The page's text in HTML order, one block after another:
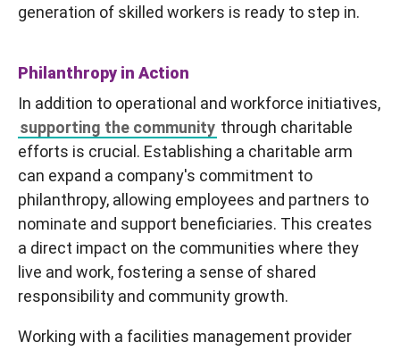
generation of skilled workers is ready to step in.
Philanthropy in Action
In addition to operational and workforce initiatives,
supporting the community through charitable
efforts is crucial. Establishing a charitable arm
can expand a company's commitment to
philanthropy, allowing employees and partners to
nominate and support beneficiaries. This creates
a direct impact on the communities where they
live and work, fostering a sense of shared
responsibility and community growth.
Working with a facilities management provider